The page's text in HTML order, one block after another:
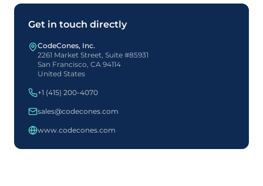
Get in touch directly
CodeCones, Inc.
2261 Market Street, Suite #85931
San Francisco, CA 94114
United States
+1 (415) 200-4070
sales@codecones.com
www.codecones.com